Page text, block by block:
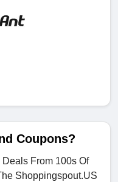
Coupons?
From 100s Of
Shoppingspout.US